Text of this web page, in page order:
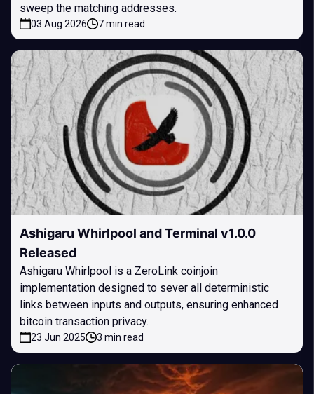
sweep the matching addresses.
03 Aug 2026 7 min read
Ashigaru Whirlpool and Terminal v1.0.0
Released
Ashigaru Whirlpool is a ZeroLink coinjoin
implementation designed to sever all deterministic
links between inputs and outputs, ensuring enhanced
bitcoin transaction privacy.
23 Jun 2025 3 min read